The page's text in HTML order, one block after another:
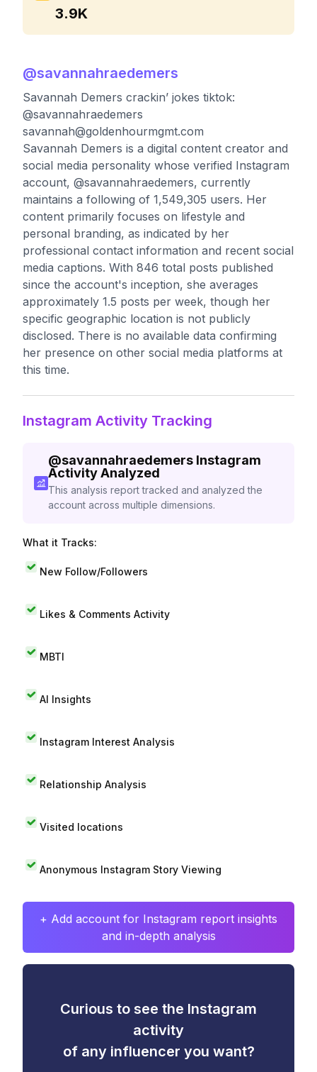
3.9K
@savannahraedemers
Savannah Demers crackin’ jokes tiktok:
@savannahraedemers
savannah@goldenhourmgmt.com
Savannah Demers is a digital content creator and
social media personality whose verified Instagram
account, @savannahraedemers, currently
maintains a following of 1,549,305 users. Her
content primarily focuses on lifestyle and
personal branding, as indicated by her
professional contact information and recent social
media captions. With 846 total posts published
since the account's inception, she averages
approximately 1.5 posts per week, though her
specific geographic location is not publicly
disclosed. There is no available data confirming
her presence on other social media platforms at
this time.
Instagram Activity Tracking
@savannahraedemers Instagram
Activity Analyzed
This analysis report tracked and analyzed the
account across multiple dimensions.
What it Tracks:
New Follow/Followers
Likes & Comments Activity
MBTI
AI Insights
Instagram Interest Analysis
Relationship Analysis
Visited locations
Anonymous Instagram Story Viewing
+ Add account for Instagram report insights
and in-depth analysis
Curious to see the Instagram
activity
of any influencer you want?